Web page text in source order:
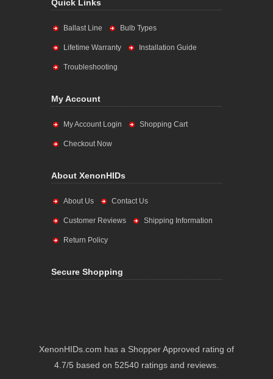
Quick Links
Ballast Line Bulb Types
Lifetime Warranty Installation Guide
Troubleshooting
My Account
My Account Login Shopping Cart
Checkout Now
About XenonHIDs
About Us Contact Us
Customer Reviews Shipping Information
Return Policy
Secure Shopping
XenonHIDs.com has a Shopper Approved rating of
4.7/5 based on 52540 ratings and reviews.